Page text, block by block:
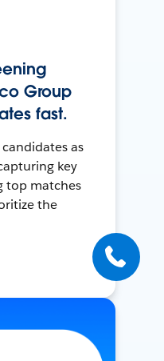
Group
fast.
as
key
top matches
the